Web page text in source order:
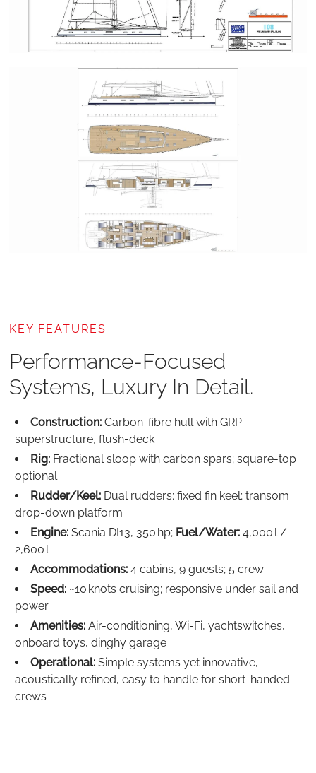
KEY FEATURES
Performance-Focused
Systems, Luxury In Detail.
Construction: Carbon-fibre hull with GRP
superstructure, flush‑deck
Rig: Fractional sloop with carbon spars; square-top
optional
Rudder/Keel: Dual rudders; fixed fin keel; transom
drop-down platform
Engine: Scania DI13, 350 hp; Fuel/Water: 4,000 l /
2,600 l
Accommodations: 4 cabins, 9 guests; 5 crew
Speed: ~10 knots cruising; responsive under sail and
power
Amenities: Air-conditioning, Wi‑Fi, yachtswitches,
onboard toys, dinghy garage
Operational: Simple systems yet innovative,
acoustically refined, easy to handle for short-handed
crews